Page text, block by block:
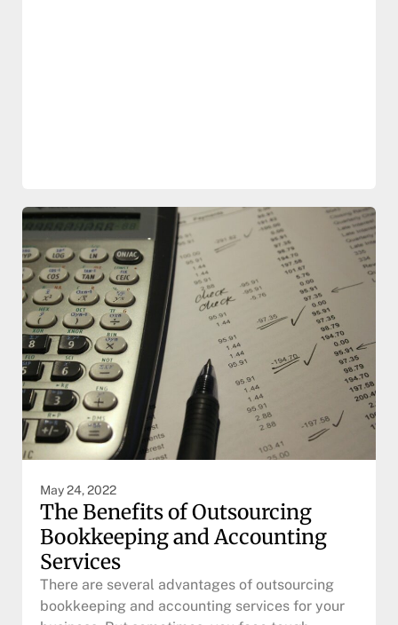
May 24, 2022
The Benefits of Outsourcing
Bookkeeping and Accounting
Services
There are several advantages of outsourcing
bookkeeping and accounting services for your